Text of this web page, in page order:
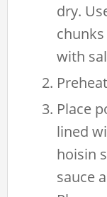
dry.
with
Place
lined
hoisin
sauce